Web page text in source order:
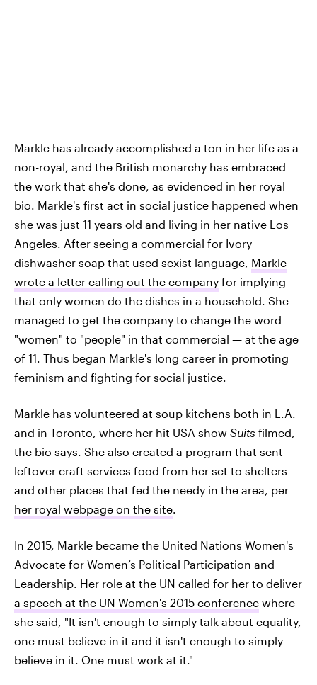
Markle has already accomplished a ton in her life as a
non-royal, and the British monarchy has embraced
the work that she's done, as evidenced in her royal
bio. Markle's first act in social justice happened when
she was just 11 years old and living in her native Los
Angeles. After seeing a commercial for Ivory
dishwasher soap that used sexist language, Markle
wrote a letter calling out the company for implying
that only women do the dishes in a household. She
managed to get the company to change the word
"women" to "people" in that commercial — at the age
of 11. Thus began Markle's long career in promoting
feminism and fighting for social justice.
Markle has volunteered at soup kitchens both in L.A.
and in Toronto, where her hit USA show Suits filmed,
the bio says. She also created a program that sent
leftover craft services food from her set to shelters
and other places that fed the needy in the area, per
her royal webpage on the site.
In 2015, Markle became the United Nations Women's
Advocate for Women’s Political Participation and
Leadership. Her role at the UN called for her to deliver
a speech at the UN Women's 2015 conference where
she said, "It isn't enough to simply talk about equality,
one must believe in it and it isn't enough to simply
believe in it. One must work at it."